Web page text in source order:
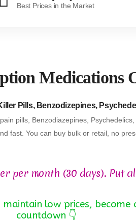
Best Prices in the Market
Medications
Pills, Benzodizepines,
pills, Benzodiazepines,
fast. You can buy bulk or retail, no
per month (30 days). Put
low prices,
countdown 👇